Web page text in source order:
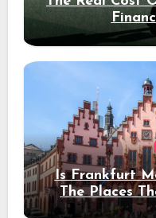
Is Frankfurt
The Places